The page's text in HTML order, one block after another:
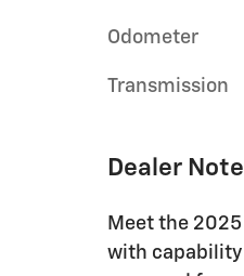
Odometer
Transmission
Dealer
Meet the
with capability